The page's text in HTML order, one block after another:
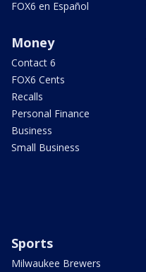
FOX6 en Español
Money
Contact 6
FOX6 Cents
Recalls
Personal Finance
Business
Small Business
Sports
Milwaukee Brewers